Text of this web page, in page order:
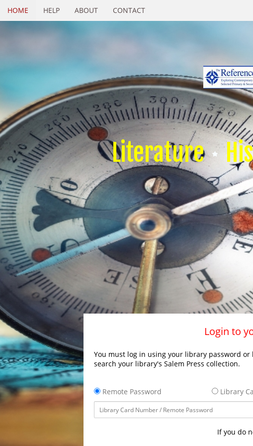
HOME HELP ABOUT CONTACT
Literature
Login to
You must log in using your library password
search your library's Salem Press collection.
Remote Password
Library
If you do